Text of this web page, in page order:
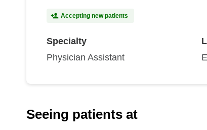
Accepting new patients
Specialty
Physician Assistant
Seeing patients at